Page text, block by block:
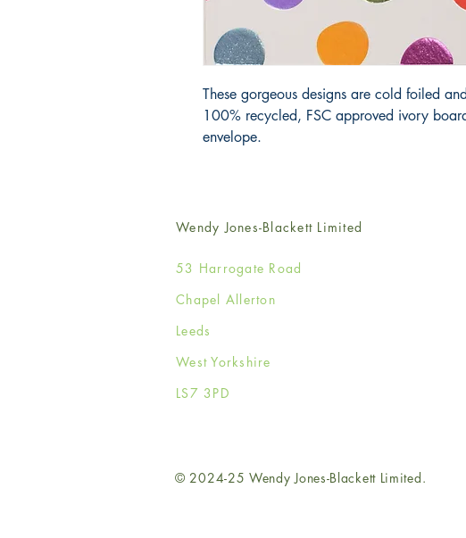
These gorgeous designs are cold foiled
100% recycled, FSC approved ivory
envelope.
Wendy Jones-Blackett Limited
53 Harrogate Road
Chapel Allerton
Leeds
West Yorkshire
LS7 3PD
© 2024-25 Wendy Jones-Blackett Limited.